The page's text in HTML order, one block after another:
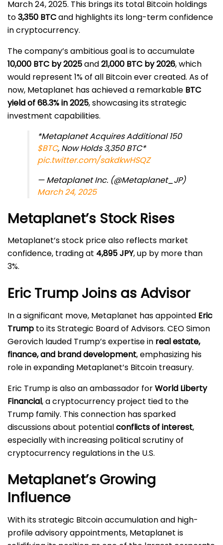
March 24, 2025. This brings its total Bitcoin holdings
to3,350 BTCand highlights its long-term confidence
in cryptocurrency.
The company’s ambitious goal is to accumulate
10,000 BTC by 2025and21,000 BTC by 2026, which
would represent 1% of all Bitcoin ever created. As of
now, Metaplanet has achieved a remarkable BTC
yield of 68.3% in 2025, showcasing its strategic
investment capabilities.
*Metaplanet Acquires Additional 150
$BTC, Now Holds 3,350 BTC*
pic.twitter.com/sakdkwHSQZ
— Metaplanet Inc. (@Metaplanet_JP)
March 24, 2025
Metaplanet’s Stock Rises
Metaplanet’s stock price also reflects market
confidence, trading at 4,895 JPY, up by more than
3%.
Eric Trump Joins as Advisor
In a significant move, Metaplanet has appointed Eric
Trump to its Strategic Board of Advisors. CEO Simon
Gerovich lauded Trump’s expertise in real estate,
finance, and brand development, emphasizing his
role in expanding Metaplanet’s Bitcoin treasury.
Eric Trump is also an ambassador forWorld Liberty
Financial, a cryptocurrency project tied to the
Trump family. This connection has sparked
discussions about potentialconflicts of interest,
especially with increasing political scrutiny of
cryptocurrency regulations in the U.S.
Metaplanet’s Growing
Influence
With its strategic Bitcoin accumulation and high-
profile advisory appointments, Metaplanet is